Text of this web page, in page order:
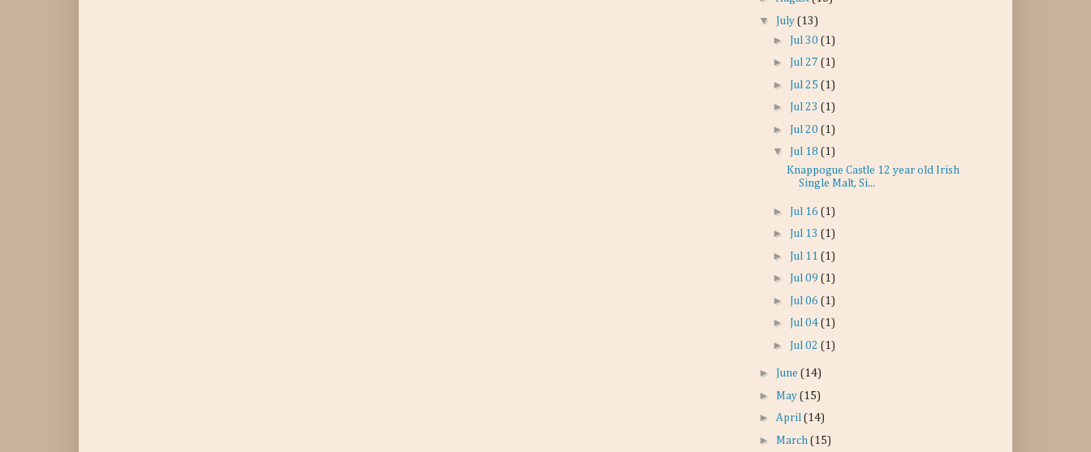
▼ July (13)
► Jul 30 (1)
► Jul 27 (1)
► Jul 25 (1)
► Jul 23 (1)
► Jul 20 (1)
▼ Jul 18 (1)
Knappogue Castle 12 year old Irish
Single Malt, Si...
► Jul 16 (1)
► Jul 13 (1)
► Jul 11 (1)
► Jul 09 (1)
► Jul 06 (1)
► Jul 04 (1)
► Jul 02 (1)
► June (14)
► May (15)
► April (14)
► March (15)